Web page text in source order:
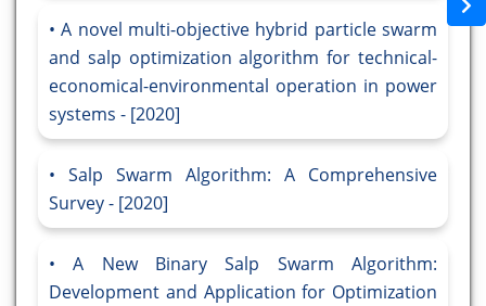
A novel multi-objective hybrid particle swarm
and salp optimization algorithm for technical-
economical-environmental operation in power
systems - [2020]
Salp Swarm Algorithm: A Comprehensive
Survey - [2020]
A New Binary Salp Swarm Algorithm:
Development and Application for Optimization